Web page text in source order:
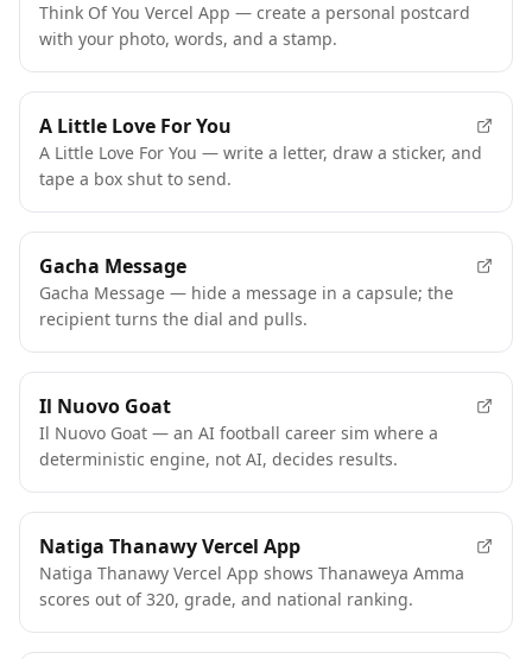
Think Of You Vercel App — create a personal postcard
with your photo, words, and a stamp.
A Little Love For You
A Little Love For You — write a letter, draw a sticker, and
tape a box shut to send.
Gacha Message
Gacha Message — hide a message in a capsule; the
recipient turns the dial and pulls.
Il Nuovo Goat
Il Nuovo Goat — an AI football career sim where a
deterministic engine, not AI, decides results.
Natiga Thanawy Vercel App
Natiga Thanawy Vercel App shows Thanaweya Amma
scores out of 320, grade, and national ranking.